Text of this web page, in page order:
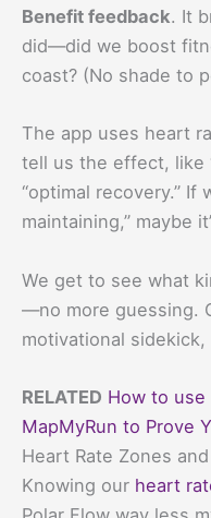
Benefit feedback. It
did—did we boost
coast? (No shade to
The app uses heart
tell us the effect, like
“optimal recovery.” If
maintaining,” maybe
We get to see what
—no more guessing.
motivational
RELATED How to
MapMyRun to Prove
Heart Rate Zones
Knowing our heart